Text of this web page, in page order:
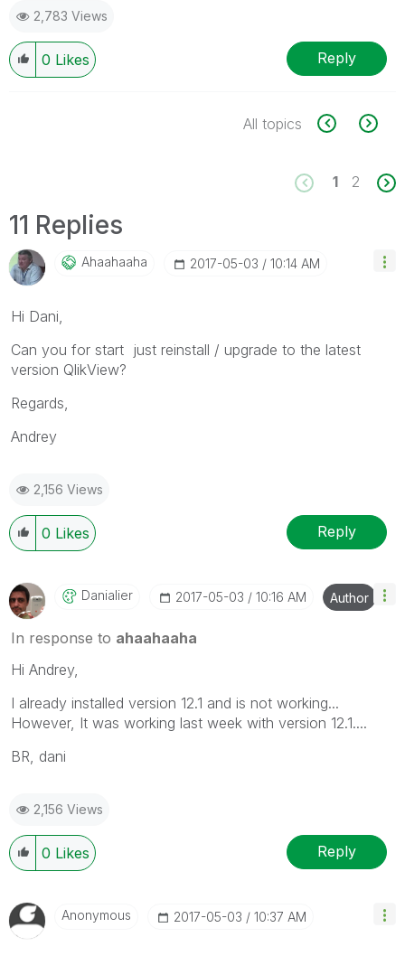
2,783 Views
0 Likes Reply
All topics
1 2
11 Replies
Ahaahaaha ‎2017-05-03 10:14 AM
Hi Dani,
Can you for start just reinstall / upgrade to the latest
version QlikView?
Regards,
Andrey
2,156 Views
0 Likes Reply
Danialier ‎2017-05-03 10:16 AM Author
In response to ahaahaaha
Hi Andrey,
I already installed version 12.1 and is not working...
However, It was working last week with version 12.1....
BR, dani
2,156 Views
0 Likes Reply
Anonymous ‎2017-05-03 10:37 AM